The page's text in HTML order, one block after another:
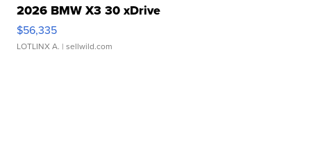
2026 BMW X3 30 xDrive
$56,335
LOTLINX A. | sellwild.com